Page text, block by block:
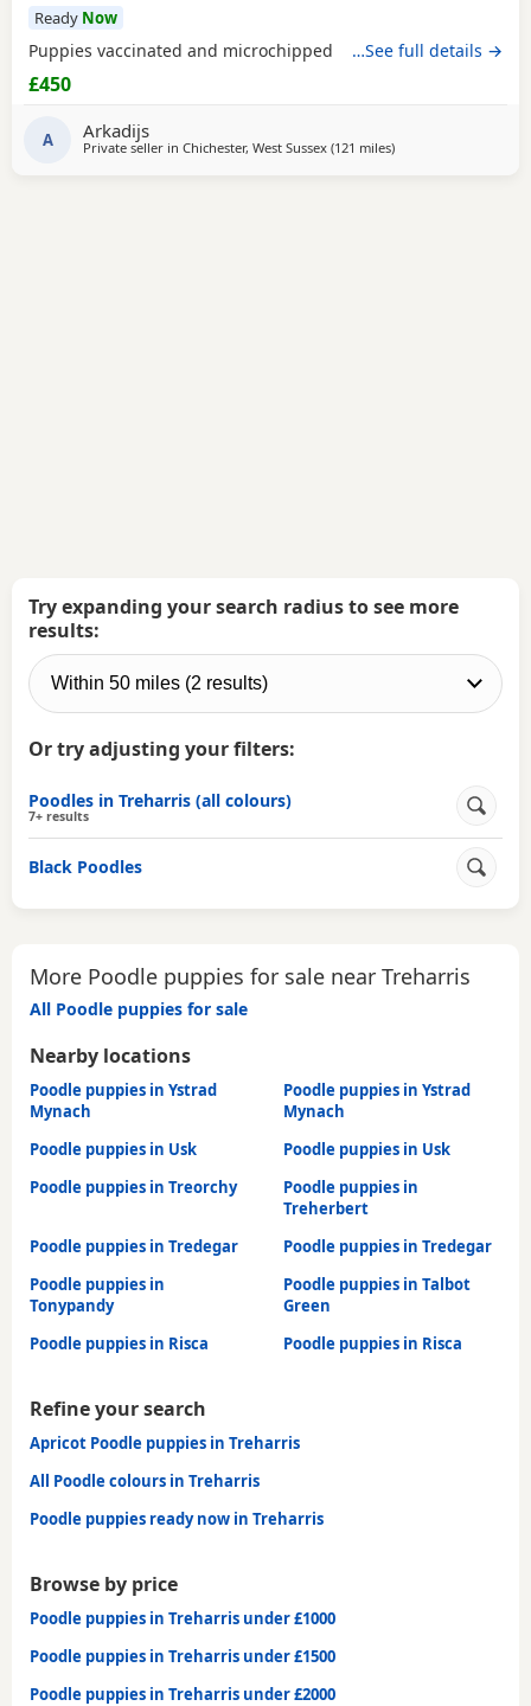
Ready Now
Puppies vaccinated and microchipped …See full details →
£450
A Arkadijs
Private seller in Chichester, West Sussex (121 milesaway from Treharris
)
Try expanding your search radius to see more
results:
Or try adjusting your filters:
Poodles in Treharris (all colours)
7+ results
Black Poodles
More Poodle puppies for sale near Treharris
All Poodle puppies for sale
Nearby locations
Poodle puppies in Ystrad
Mynach
Poodle puppies in Ystrad
Mynach
Poodle puppies in Usk
Poodle puppies in Usk
Poodle puppies in Treorchy
Poodle puppies in
Treherbert
Poodle puppies in Tredegar
Poodle puppies in Tredegar
Poodle puppies in
Tonypandy
Poodle puppies in Talbot
Green
Poodle puppies in Risca
Poodle puppies in Risca
Refine your search
Apricot Poodle puppies in Treharris
All Poodle colours in Treharris
Poodle puppies ready now in Treharris
Browse by price
Poodle puppies in Treharris under £1000
Poodle puppies in Treharris under £1500
Poodle puppies in Treharris under £2000